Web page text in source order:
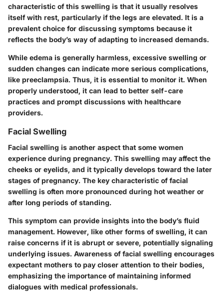
characteristic of this swelling is that it usually resolves
itself with rest, particularly if the legs are elevated. It is a
prevalent choice for discussing symptoms because it
reflects the body’s way of adapting to increased demands.
While edema is generally harmless, excessive swelling or
sudden changes can indicate more serious complications,
like preeclampsia. Thus, it is essential to monitor it. When
properly understood, it can lead to better self-care
practices and prompt discussions with healthcare
providers.
Facial Swelling
Facial swelling is another aspect that some women
experience during pregnancy. This swelling may affect the
cheeks or eyelids, and it typically develops toward the later
stages of pregnancy. The key characteristic of facial
swelling is often more pronounced during hot weather or
after long periods of standing.
This symptom can provide insights into the body’s fluid
management. However, like other forms of swelling, it can
raise concerns if it is abrupt or severe, potentially signaling
underlying issues. Awareness of facial swelling encourages
expectant mothers to pay closer attention to their bodies,
emphasizing the importance of maintaining informed
dialogues with medical professionals.